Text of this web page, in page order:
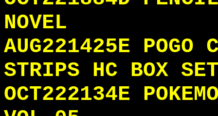
NOVEL
AUG221425E POGO
STRIPS HC BOX
OCT222134E